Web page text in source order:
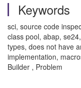
Keywords
sci, source code
class pool, abap,
types, does not have
implementation,
Builder , Problem